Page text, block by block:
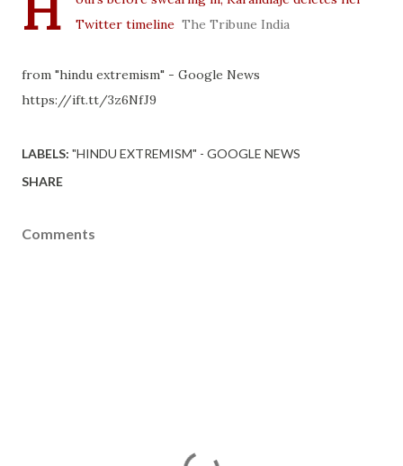
Twitter timeline The Tribune India
from "hindu extremism" - Google News
https://ift.tt/3z6NfJ9
LABELS: "HINDU EXTREMISM" - GOOGLE NEWS
SHARE
Comments